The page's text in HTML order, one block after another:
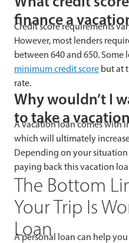
finance a
Credit score requirements
However, most lenders
between 640 and 650.
minimum credit score but at
rate.
Why wouldn’t I
to take a
A vacation loan comes with
which will ultimately
Depending on your
paying back this vacation
The Bottom
Your Trip Is
Loan
A personal loan can help